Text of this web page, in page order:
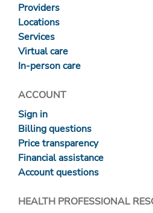
Providers
Locations
Services
Virtual care
In-person care
ACCOUNT
Sign in
Billing questions
Price transparency
Financial assistance
Account questions
HEALTH PROFESSIONAL